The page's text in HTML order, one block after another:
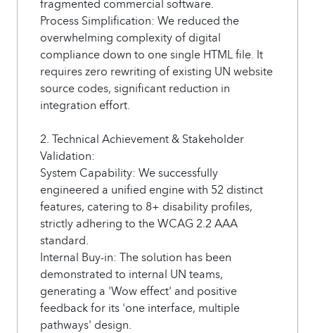
Process Simplification: We reduced the
overwhelming complexity of digital
compliance down to one single HTML file. It
requires zero rewriting of existing UN website
source codes, significant reduction in
integration effort.
2. Technical Achievement & Stakeholder
Validation:
System Capability: We successfully
engineered a unified engine with 52 distinct
features, catering to 8+ disability profiles,
strictly adhering to the WCAG 2.2 AAA
standard.
Internal Buy-in: The solution has been
demonstrated to internal UN teams,
generating a 'Wow effect' and positive
feedback for its 'one interface, multiple
pathways' design.